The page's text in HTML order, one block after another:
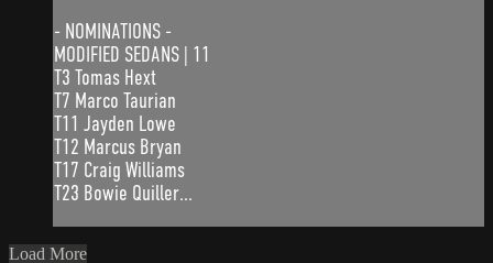
- NOMINATIONS -
MODIFIED SEDANS | 11
T3 Tomas Hext
T7 Marco Taurian
T11 Jayden Lowe
T12 Marcus Bryan
T17 Craig Williams
T23 Bowie Quiller...
Load More